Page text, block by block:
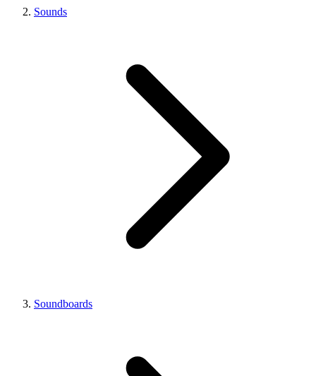
Sounds
Soundboards